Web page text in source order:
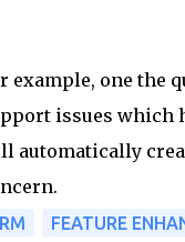
example, one the
issues which
automatically
FEATURE